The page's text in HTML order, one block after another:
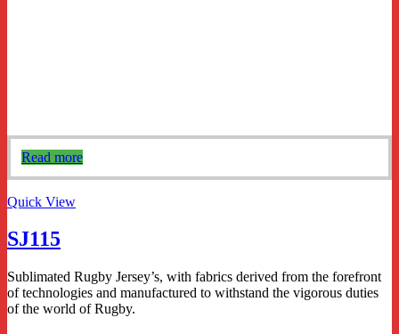
Read more
Quick View
SJ115
Sublimated Rugby Jersey’s, with fabrics derived from the forefront
of technologies and manufactured to withstand the vigorous duties
of the world of Rugby.